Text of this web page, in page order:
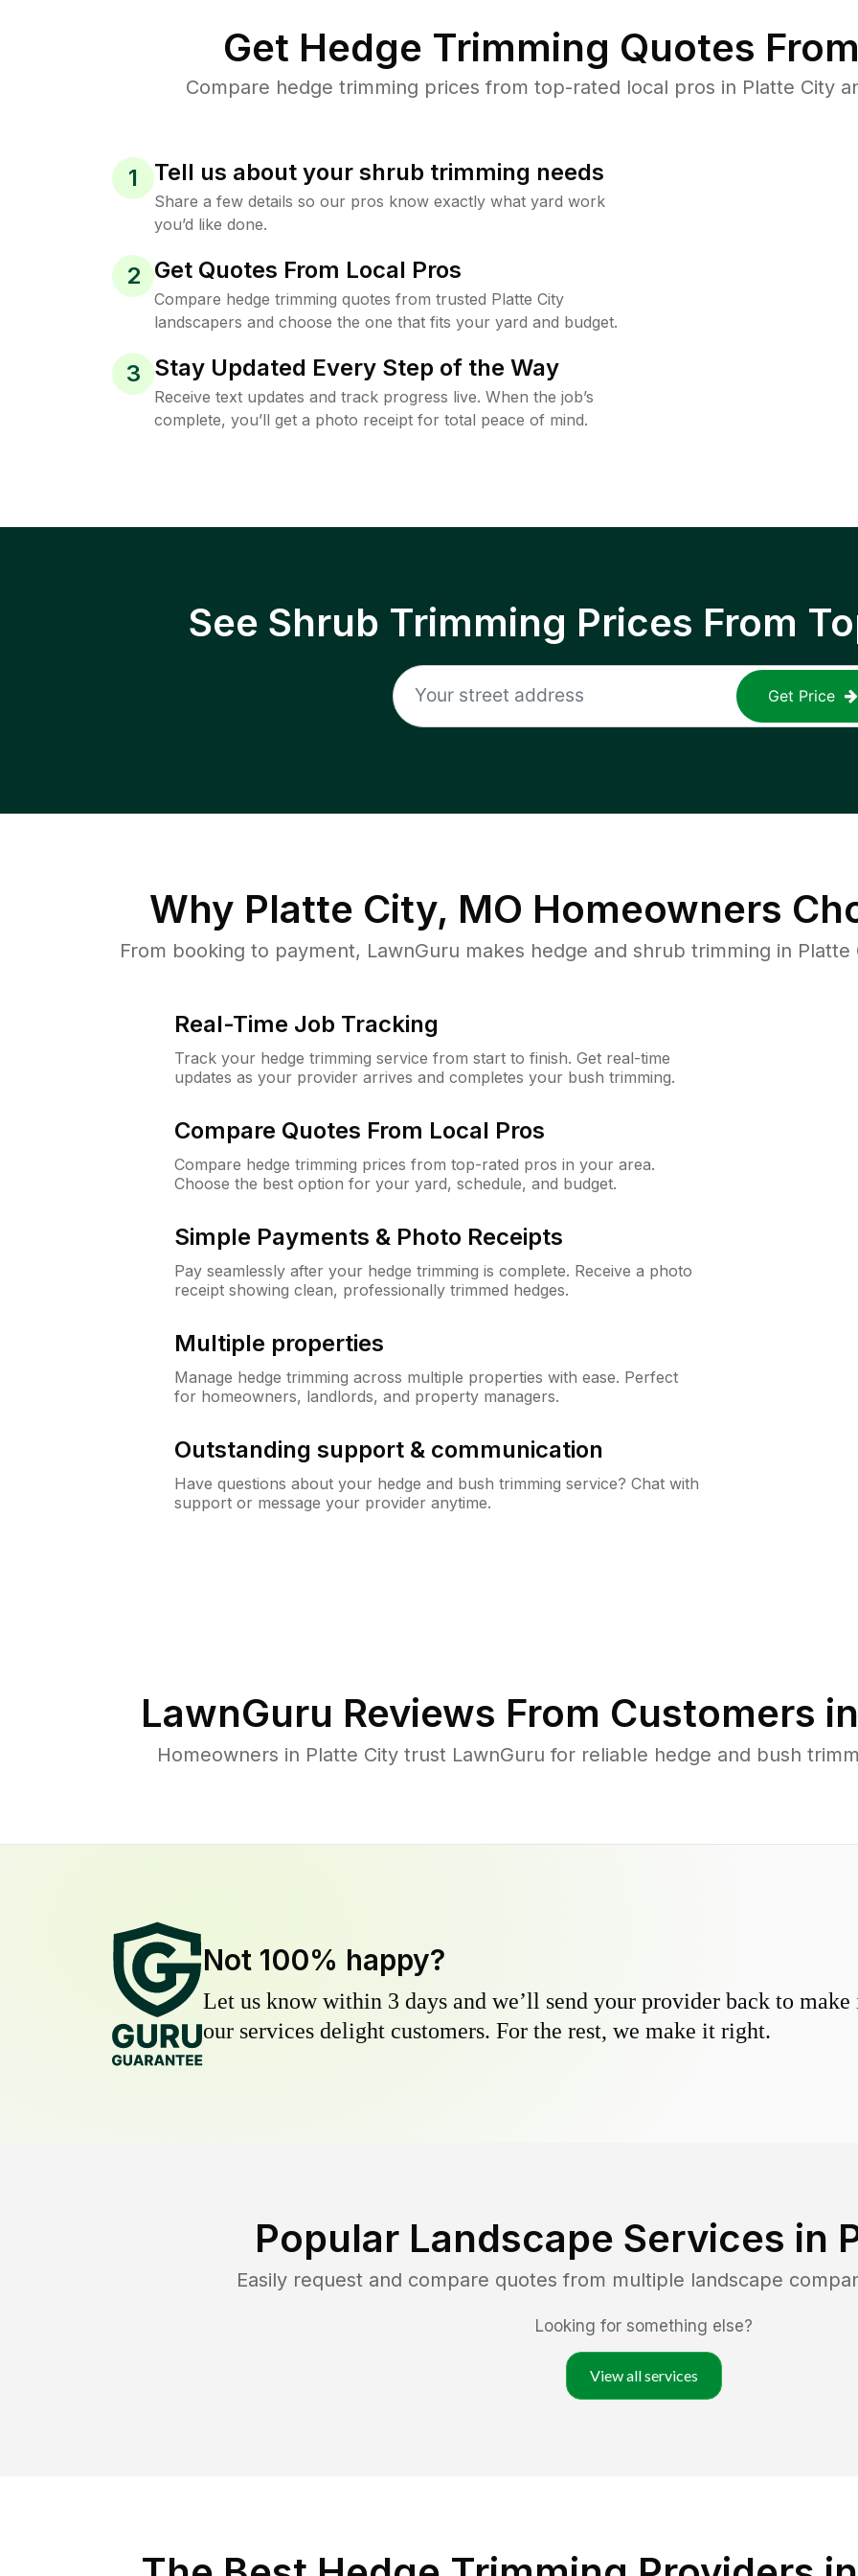
Get Hedge Trimming Quotes
Compare hedge trimming prices from top-rated local pros in Platte City
1 Tell us about your shrub trimming needs
Share a few details so our pros know exactly what yard work
you’d like done.
2 Get Quotes From Local Pros
Compare hedge trimming quotes from trusted Platte City
landscapers and choose the one that fits your yard and budget.
3 Stay Updated Every Step of the Way
Receive text updates and track progress live. When the job’s
complete, you’ll get a photo receipt for total peace of mind.
See Shrub Trimming Prices From
Get Price
Why Platte City, MO Homeowners
From booking to payment, LawnGuru makes hedge and shrub trimming in
Real-Time Job Tracking
Track your hedge trimming service from start to finish. Get real-time
updates as your provider arrives and completes your bush trimming.
Compare Quotes From Local Pros
Compare hedge trimming prices from top-rated pros in your area.
Choose the best option for your yard, schedule, and budget.
Simple Payments & Photo Receipts
Pay seamlessly after your hedge trimming is complete. Receive a photo
receipt showing clean, professionally trimmed hedges.
Multiple properties
Manage hedge trimming across multiple properties with ease. Perfect
for homeowners, landlords, and property managers.
Outstanding support & communication
Have questions about your hedge and bush trimming service? Chat with
support or message your provider anytime.
LawnGuru Reviews From Customers in
Homeowners in Platte City trust LawnGuru for reliable hedge and bush
Not 100% happy?
Let us know within 3 days and we’ll send your provider back to
our services delight customers. For the rest, we make it right.
Popular Landscape Services in
Easily request and compare quotes from multiple landscape
Looking for something else?
View all services